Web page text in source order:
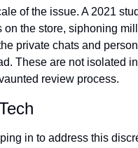
of the issue. A 2021
the store, siphoning
private chats and
These are not isolated
review process.